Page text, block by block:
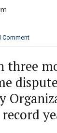
Comment